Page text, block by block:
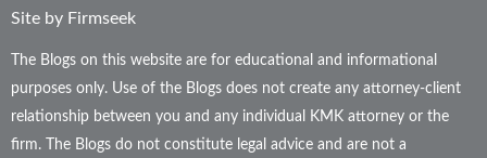
Site by Firmseek
The Blogs on this website are for educational and informational
purposes only. Use of the Blogs does not create any attorney-client
relationship between you and any individual KMK attorney or the
firm. The Blogs do not constitute legal advice and are not a